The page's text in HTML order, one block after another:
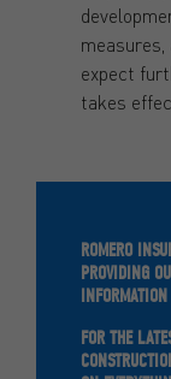
expect
takes
ROMERO
PROVIDING
FOR THE